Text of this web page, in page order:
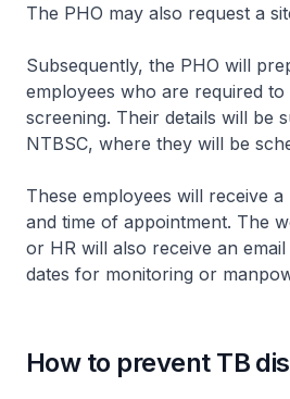
The PHO may also request a
Subsequently, the PHO will
employees who are required
screening. Their details will be
NTBSC, where they will be
These employees will receive
and time of appointment. The
or HR will also receive an
dates for monitoring or
How to prevent TB